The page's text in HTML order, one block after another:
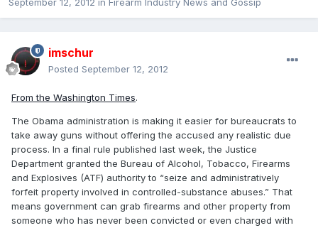
September 12, 2012 in Firearm Industry News and Gossip
imschur
Posted September 12, 2012
From the Washington Times.
The Obama administration is making it easier for bureaucrats to
take away guns without offering the accused any realistic due
process. In a final rule published last week, the Justice
Department granted the Bureau of Alcohol, Tobacco, Firearms
and Explosives (ATF) authority to “seize and administratively
forfeit property involved in controlled-substance abuses.” That
means government can grab firearms and other property from
someone who has never been convicted or even charged with